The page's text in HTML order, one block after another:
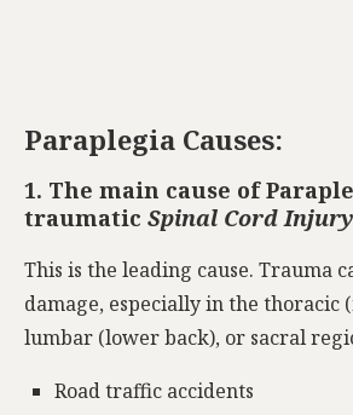
Paraplegia Causes:
1. The main cause of
traumatic Spinal Cord Injury
This is the leading cause. Trauma
damage, especially in the thoracic
lumbar (lower back), or sacral
Road traffic accidents